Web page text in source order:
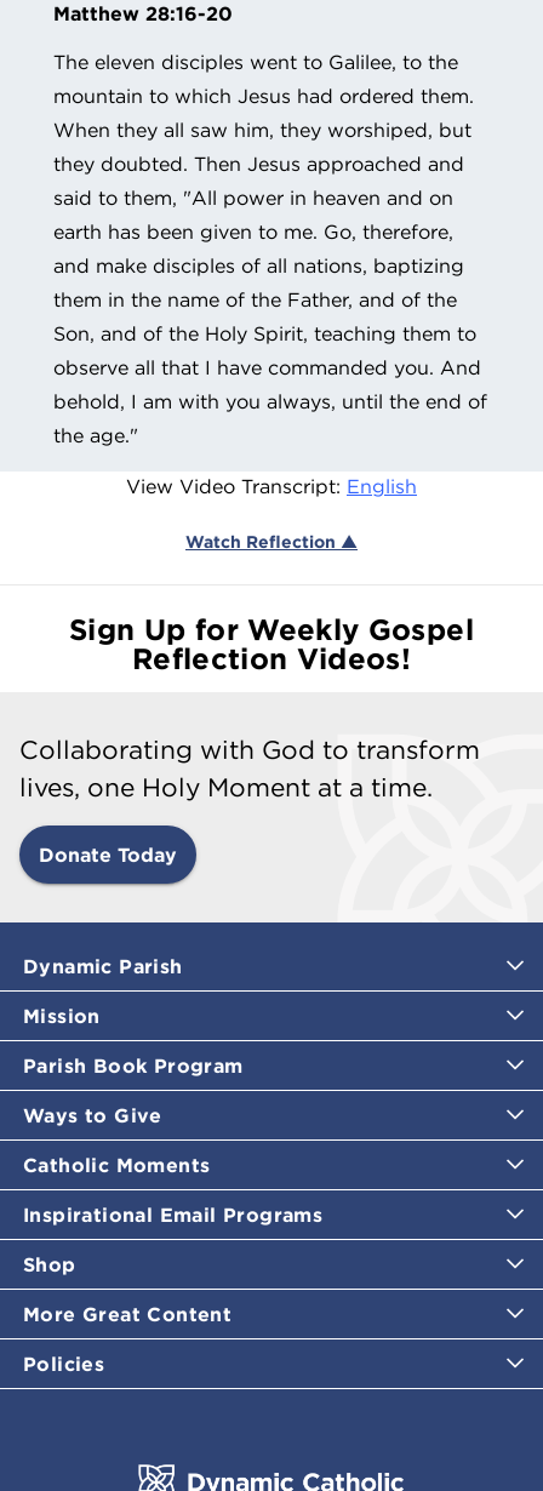
Matthew 28:16-20
The eleven disciples went to Galilee, to the
mountain to which Jesus had ordered them.
When they all saw him, they worshiped, but
they doubted. Then Jesus approached and
said to them, "All power in heaven and on
earth has been given to me. Go, therefore,
and make disciples of all nations, baptizing
them in the name of the Father, and of the
Son, and of the Holy Spirit, teaching them to
observe all that I have commanded you. And
behold, I am with you always, until the end of
the age."
View Video Transcript: English
Watch Reflection ▲
Sign Up for Weekly Gospel
Reflection Videos!
Collaborating with God to transform
lives, one Holy Moment at a time.
Donate Today
Dynamic Parish
Mission
Parish Book Program
Ways to Give
Catholic Moments
Inspirational Email Programs
Shop
More Great Content
Policies